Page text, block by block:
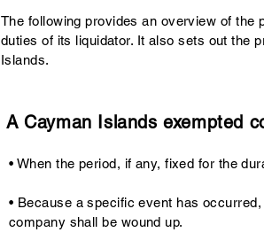
The following provides an overview of the
duties of its liquidator. It also sets out the
Islands.
A Cayman Islands exempted
• When the period, if any, fixed for the
• Because a specific event has
company shall be wound up.